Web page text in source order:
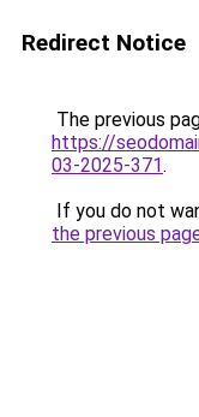
Redirect Notice
The previous
https://
03-2025-371.
If you do not
the previous